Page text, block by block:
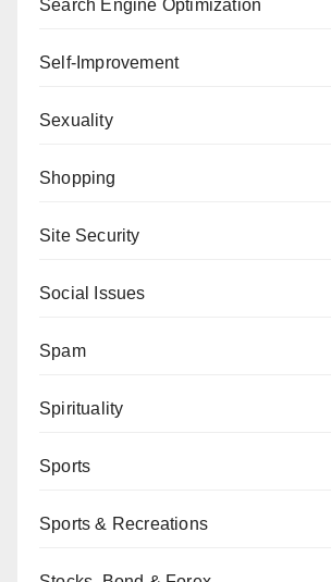
Search Engine Optimization
Self-Improvement
Sexuality
Shopping
Site Security
Social Issues
Spam
Spirituality
Sports
Sports & Recreations